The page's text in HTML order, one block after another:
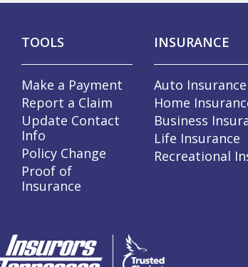
TOOLS
Make a Payment
Report a Claim
Update Contact
Info
Policy Change
Proof of
Insurance
INSURANCE
Auto Insurance
Home
Business
Life Insurance
Recreational